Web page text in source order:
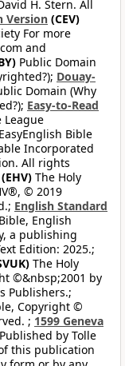
H. Stern. All
Version (CEV)
For more
and
Public Domain
Douay-
Domain (Why
Easy-to-Read
League
EasyEnglish Bible
Incorporated
All rights
(EHV) The Holy
© 2019
English Standard
English
a publishing
Edition: 2025.;
The Holy
©&nbsp;2001 by
Publishers.;
Copyright ©
; 1599 Geneva
by Tolle
this publication